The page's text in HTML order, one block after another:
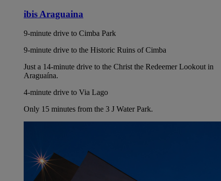
ibis Araguaina
9-minute drive to Cimba Park
9-minute drive to the Historic Ruins of Cimba
Just a 14-minute drive to the Christ the Redeemer Lookout in
Araguaína.
4-minute drive to Via Lago
Only 15 minutes from the 3 J Water Park.